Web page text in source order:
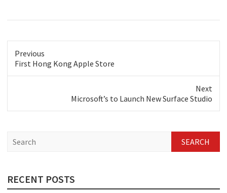
Previous
Previous
First Hong Kong Apple Store
Next
Microsoft’s to Launch New Surface Studio
c
h
RECENT POSTS